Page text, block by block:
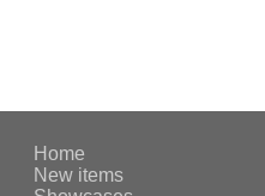
Home
New items